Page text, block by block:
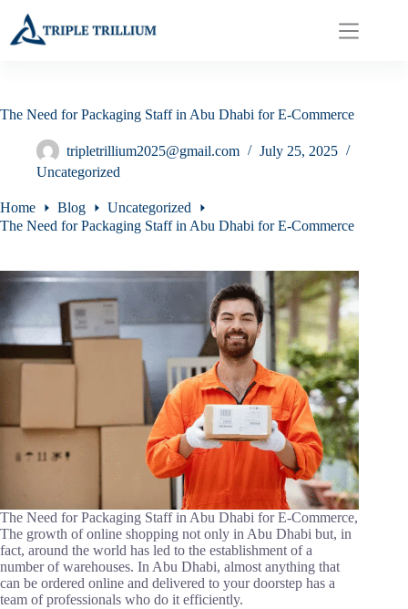
content
The Need for Packaging Staff in Abu Dhabi for E-Commerce
tripletrillium2025@gmail.com
July 25, 2025
Uncategorized
Home Blog
Uncategorized
The Need for Packaging Staff in Abu Dhabi for E-Commerce
The Need for Packaging Staff in Abu Dhabi for E-Commerce,
The growth of online shopping not only in Abu Dhabi but, in
fact, around the world has led to the establishment of a
number of warehouses. In Abu Dhabi, almost anything that
can be ordered online and delivered to your doorstep has a
team of professionals who do it efficiently.